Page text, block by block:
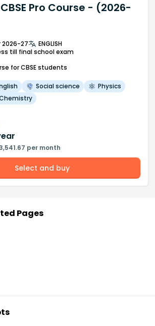
Pro Course - (2026-
2026-27
ENGLISH
till final school exam
for CBSE students
Social science
Physics
per month
Select and buy
Pages